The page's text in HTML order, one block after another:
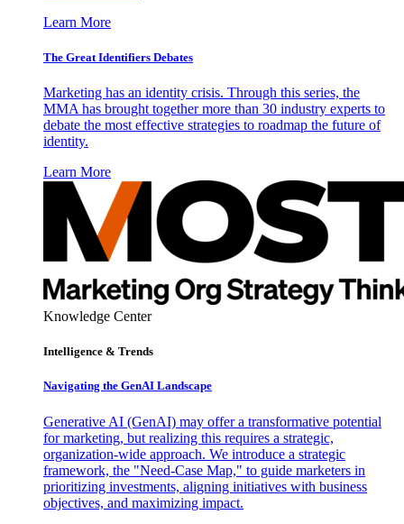
Learn More
The Great Identifiers Debates
Marketing has an identity crisis. Through this series, the
MMA has brought together more than 30 industry experts to
debate the most effective strategies to roadmap the future of
identity.
Learn More
Knowledge Center
Intelligence & Trends
Navigating the GenAI Landscape
Generative AI (GenAI) may offer a transformative potential
for marketing, but realizing this requires a strategic,
organization-wide approach. We introduce a strategic
framework, the "Need-Case Map," to guide marketers in
prioritizing investments, aligning initiatives with business
objectives, and maximizing impact.